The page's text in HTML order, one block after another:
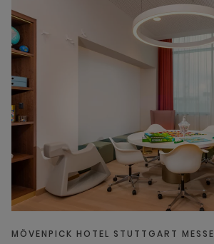
MÖVENPICK HOTEL STUTTGART